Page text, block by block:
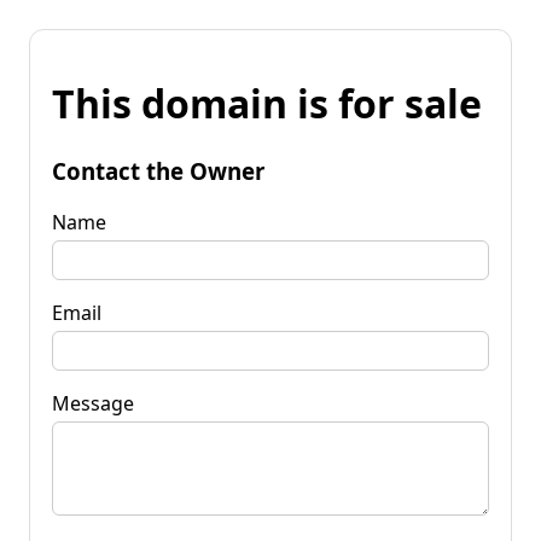
This domain is for sale
Contact the Owner
Name
Email
Message